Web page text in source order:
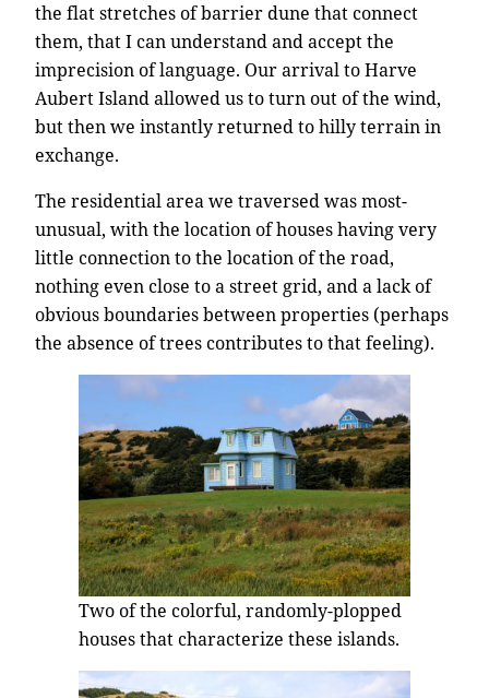
the flat stretches of barrier dune that connect
them, that I can understand and accept the
imprecision of language. Our arrival to Harve
Aubert Island allowed us to turn out of the wind,
but then we instantly returned to hilly terrain in
exchange.
The residential area we traversed was most-
unusual, with the location of houses having very
little connection to the location of the road,
nothing even close to a street grid, and a lack of
obvious boundaries between properties (perhaps
the absence of trees contributes to that feeling).
Two of the colorful, randomly-plopped
houses that characterize these islands.